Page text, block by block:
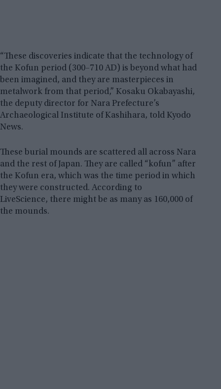
“These discoveries indicate that the technology of
the Kofun period (300–710 AD) is beyond what had
been imagined, and they are masterpieces in
metalwork from that period,” Kosaku Okabayashi,
the deputy director for Nara Prefecture’s
Archaeological Institute of Kashihara, told Kyodo
News.
These burial mounds are scattered all across Nara
and the rest of Japan. They are called “kofun” after
the Kofun era, which was the time period in which
they were constructed. According to
LiveScience, there might be as many as 160,000 of
the mounds.